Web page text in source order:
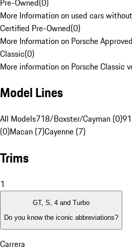
More Information on used cars
Certified Pre-Owned(0)
More Information on Porsche
Classic(0)
More information on Porsche Classic
Model Lines
All Models718/Boxster/Cayman (0)
(0)Macan (7)Cayenne (7)
Trims
1
GT, S, 4 and Turbo
Do you know the iconic abbreviations?
Carrera